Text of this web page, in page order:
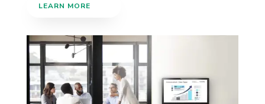
LEARN MORE